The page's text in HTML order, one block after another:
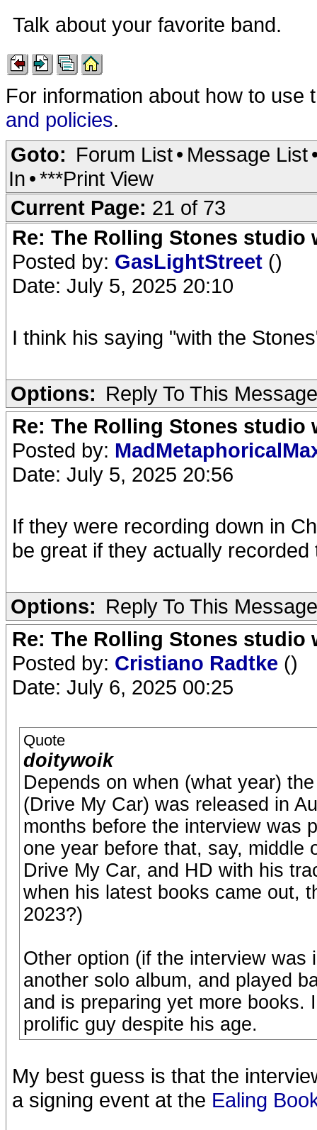
Talk about your favorite band.
For information about how to
and policies.
Goto: Forum List• Message List
In •***Print View
Current Page: 21 of 73
Re: The Rolling Stones studio
Posted by: GasLightStreet ()
Date: July 5, 2025 20:10
I think his saying "with the
Options: Reply To This Message
Re: The Rolling Stones studio
Posted by:
Date: July 5, 2025 20:56
If they were recording down in
be great if they actually
Options: Reply To This Message
Re: The Rolling Stones studio
Posted by: Cristiano Radtke ()
Date: July 6, 2025 00:25
Quote
doitywoik
Depends on when (what year)
(Drive My Car) was released in
months before the interview was
one year before that, say, middle
Drive My Car, and HD with his
when his latest books came out,
2023?)
Other option (if the interview
another solo album, and played
and is preparing yet more
prolific guy despite his age.
My best guess is that the
a signing event at the Ealing